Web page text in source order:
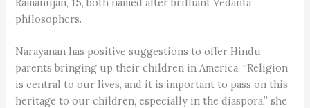
philosophers.
Narayanan has positive suggestions to offer Hindu
parents bringing up their children in America. “Religion
is central to our lives, and it is important to pass on this
heritage to our children, especially in the diaspora,” she